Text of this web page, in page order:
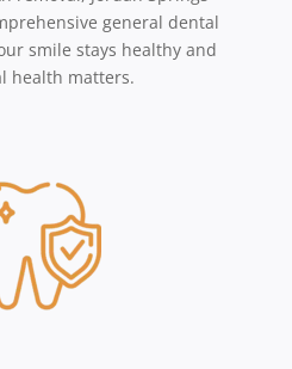
general dental
smile stays healthy and
health matters.